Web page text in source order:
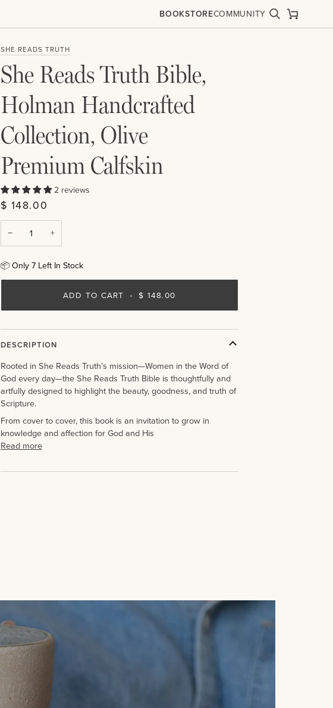
BOOKSTORECOMMUNITY Search
Cart
SHE READS TRUTH
She Reads Truth Bible,
Holman Handcrafted
Collection, Olive
Premium Calfskin
2 reviews
$ 148.00
− +
📦Only 7 Left In Stock
ADD TO CART • $ 148.00
DESCRIPTION
Rooted in She Reads Truth’s mission—Women in the Word of
God every day—the She Reads Truth Bible is thoughtfully and
artfully designed to highlight the beauty, goodness, and truth of
Scripture.
From cover to cover, this book is an invitation to grow in
knowledge and affection for God and His
Read more